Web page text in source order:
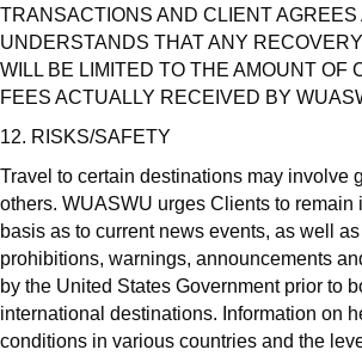
TRANSACTIONS AND CLIENT AGREES
UNDERSTANDS THAT ANY
WILL BE LIMITED TO THE AMOUNT OF
FEES ACTUALLY RECEIVED BY
12. RISKS/SAFETY
Travel to certain destinations may involve
others. WUASWU urges Clients to remain
basis as to current news events, as well
prohibitions, warnings, announcements
by the United States Government prior to
international destinations. Information on
conditions in various countries and the